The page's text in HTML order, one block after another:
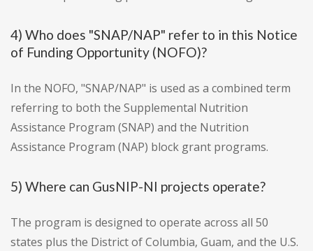
4) Who does "SNAP/NAP" refer to in this Notice
of Funding Opportunity (NOFO)?
In the NOFO, "SNAP/NAP" is used as a combined term
referring to both the Supplemental Nutrition
Assistance Program (SNAP) and the Nutrition
Assistance Program (NAP) block grant programs.
5) Where can GusNIP-NI projects operate?
The program is designed to operate across all 50
states plus the District of Columbia, Guam, and the U.S.